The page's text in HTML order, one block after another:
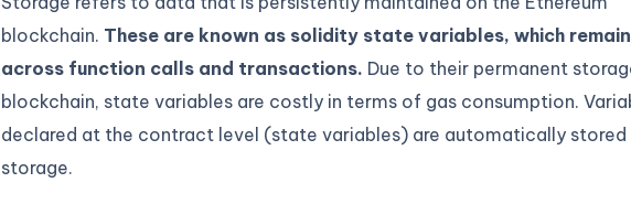
blockchain. These are known as solidity state variables, which
across function calls and transactions. Due to their permanent
blockchain, state variables are costly in terms of gas consumption.
declared at the contract level (state variables) are automatically stored
storage.